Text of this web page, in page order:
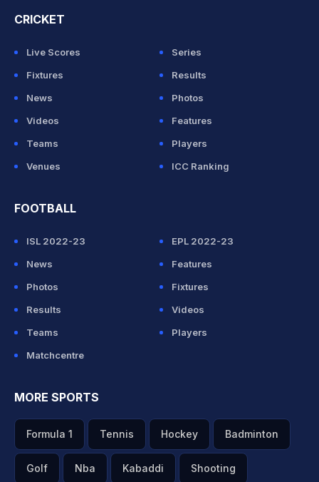
CRICKET
Live Scores
Series
Fixtures
Results
News
Photos
Videos
Features
Teams
Players
Venues
ICC Ranking
FOOTBALL
ISL 2022-23
EPL 2022-23
News
Features
Photos
Fixtures
Results
Videos
Teams
Players
Matchcentre
MORE SPORTS
Formula 1 Tennis Hockey Badminton
Golf Nba Kabaddi Shooting